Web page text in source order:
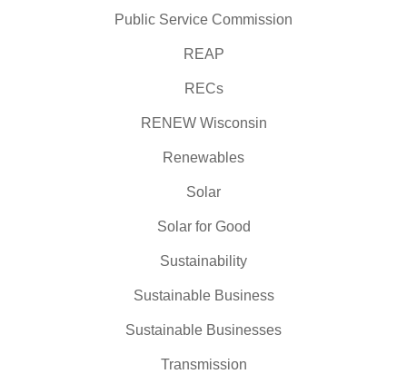
Public Service Commission
REAP
RECs
RENEW Wisconsin
Renewables
Solar
Solar for Good
Sustainability
Sustainable Business
Sustainable Businesses
Transmission